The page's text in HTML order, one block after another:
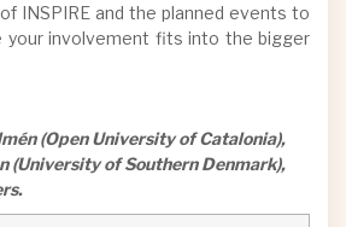
INSPIRE and the planned events to
your involvement fits into the bigger
(Open University of Catalonia),
(University of Southern Denmark),